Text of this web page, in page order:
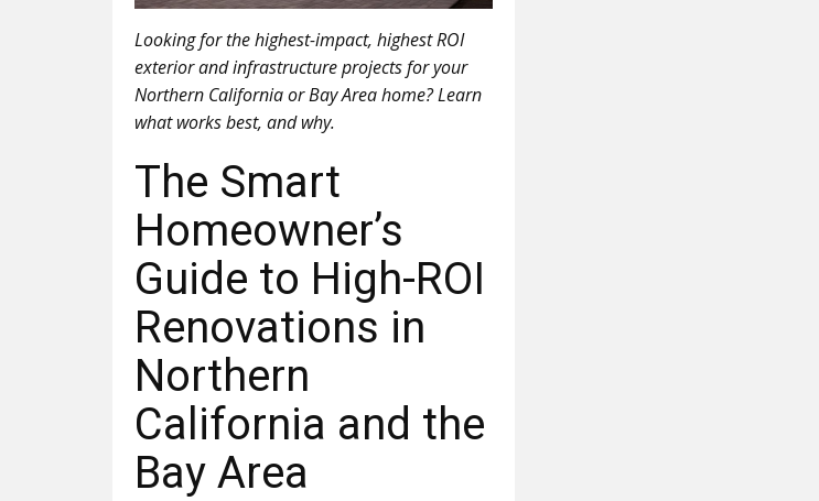
Looking for the highest-impact, highest ROI
exterior and infrastructure projects for your
Northern California or Bay Area home? Learn
what works best, and why.
The Smart
Homeowner’s
Guide to High-ROI
Renovations in
Northern
California and the
Bay Area